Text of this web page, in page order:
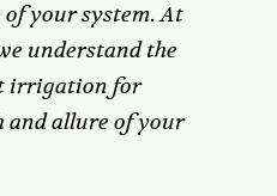
your system. At
understand the
irrigation for
allure of your